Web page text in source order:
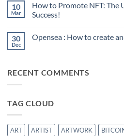
Sell
your
first
is
10
Mar
How to Promote NFT: The
Success!
on
How
Ultimate
30
Dec
Opensea : How to create
:
sell
NFT?
RECENT COMMENTS
TAG CLOUD
ART ARTIST ARTWORK